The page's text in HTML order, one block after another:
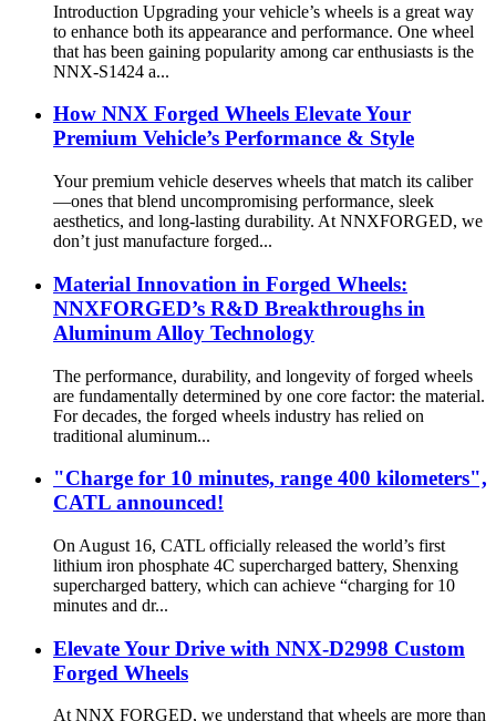
Introduction Upgrading your vehicle’s wheels is a great way
to enhance both its appearance and performance. One wheel
that has been gaining popularity among car enthusiasts is the
NNX-S1424 a...
How NNX Forged Wheels Elevate Your
Premium Vehicle’s Performance & Style
Your premium vehicle deserves wheels that match its caliber
—ones that blend uncompromising performance, sleek
aesthetics, and long-lasting durability. At NNXFORGED, we
don’t just manufacture forged...
Material Innovation in Forged Wheels:
NNXFORGED’s R&D Breakthroughs in
Aluminum Alloy Technology
The performance, durability, and longevity of forged wheels
are fundamentally determined by one core factor: the material.
For decades, the forged wheels industry has relied on
traditional aluminum...
"Charge for 10 minutes, range 400 kilometers",
CATL announced!
On August 16, CATL officially released the world’s first
lithium iron phosphate 4C supercharged battery, Shenxing
supercharged battery, which can achieve “charging for 10
minutes and dr...
Elevate Your Drive with NNX-D2998 Custom
Forged Wheels
At NNX FORGED, we understand that wheels are more than